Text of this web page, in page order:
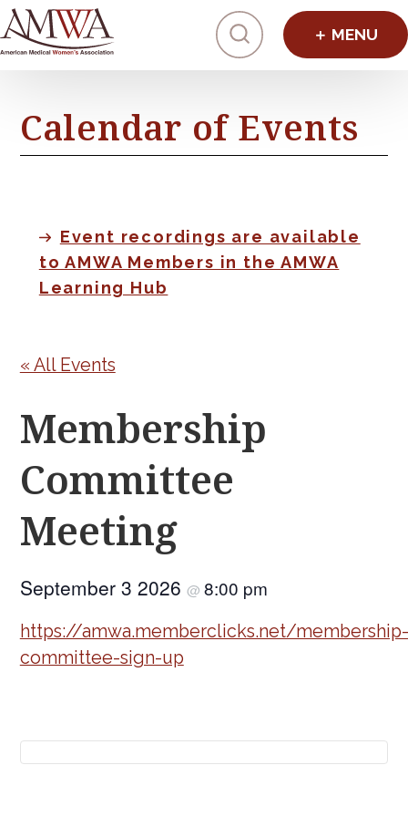
Click to
Calendar of Events
Event recordings are available
to AMWA Members in the AMWA
Learning Hub
« All Events
Membership
Committee
Meeting
September 3 2026 @ 8:00 pm
https://amwa.memberclicks.net/membership-
committee-sign-up